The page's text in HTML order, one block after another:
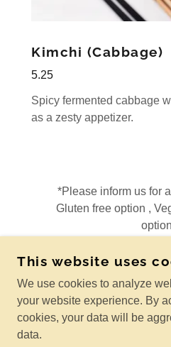
Kimchi (Cabbage)
5.25
Spicy fermented cabbage
as a zesty appetizer.
*Please inform us for
Gluten free option ,
THAI AVENUE
MAKE RESERVATION OR
This website uses
We use cookies to analyze
your website experience. By
cookies, your data will be
data.